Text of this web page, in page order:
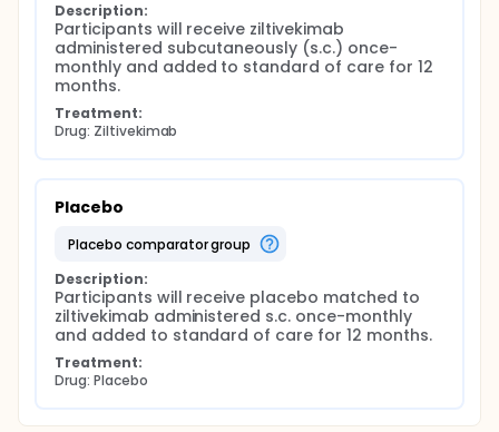
Description:
Participants will receive ziltivekimab
administered subcutaneously (s.c.) once-
monthly and added to standard of care for 12
months.
Treatment:
Drug: Ziltivekimab
Placebo
placebo comparator group
Description:
Participants will receive placebo matched to
ziltivekimab administered s.c. once-monthly
and added to standard of care for 12 months.
Treatment:
Drug: Placebo